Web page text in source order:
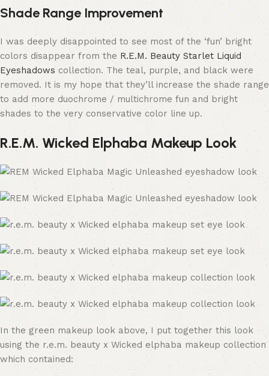
Shade Range Improvement
I was deeply disappointed to see most of the ‘fun’ bright
colors disappear from the R.E.M. Beauty Starlet Liquid
Eyeshadowscollection. The teal, purple, and black were
removed. It is my hope that they’ll increase the shade range
to add more duochrome / multichrome fun and bright
shades to the very conservative color line up.
R.E.M. Wicked Elphaba Makeup Look
In the green makeup look above, I put together this look
using the r.e.m. beauty x Wicked elphaba makeup collection
which contained: